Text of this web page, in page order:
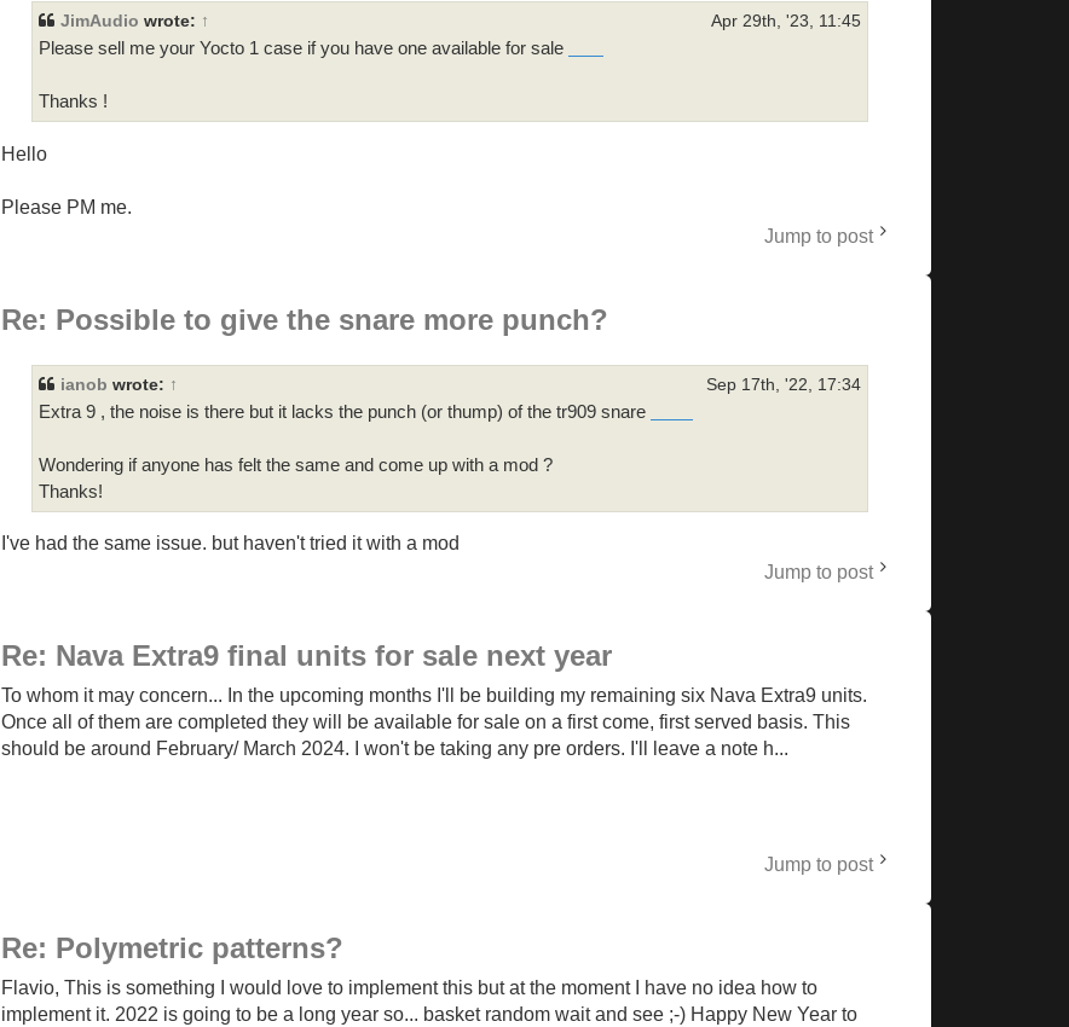
JimAudio wrote: ↑ Apr 29th, '23, 11:45
Please sell me your Yocto 1 case if you have one available for sale
Thanks !
Hello
Please PM me.
Jump to post
Re: Possible to give the snare more punch?
ianob wrote: ↑ Sep 17th, '22, 17:34
Extra 9 , the noise is there but it lacks the punch (or thump) of the tr909 snare
Wondering if anyone has felt the same and come up with a mod ?
Thanks!
I've had the same issue. but haven't tried it with a mod
Jump to post
Re: Nava Extra9 final units for sale next year
To whom it may concern... In the upcoming months I'll be building my remaining six Nava Extra9 units.
Once all of them are completed they will be available for sale on a first come, first served basis. This
should be around February/ March 2024. I won't be taking any pre orders. I'll leave a note h...
Jump to post
Re: Polymetric patterns?
Flavio, This is something I would love to implement this but at the moment I have no idea how to
implement it. 2022 is going to be a long year so... basket random wait and see ;-) Happy New Year to